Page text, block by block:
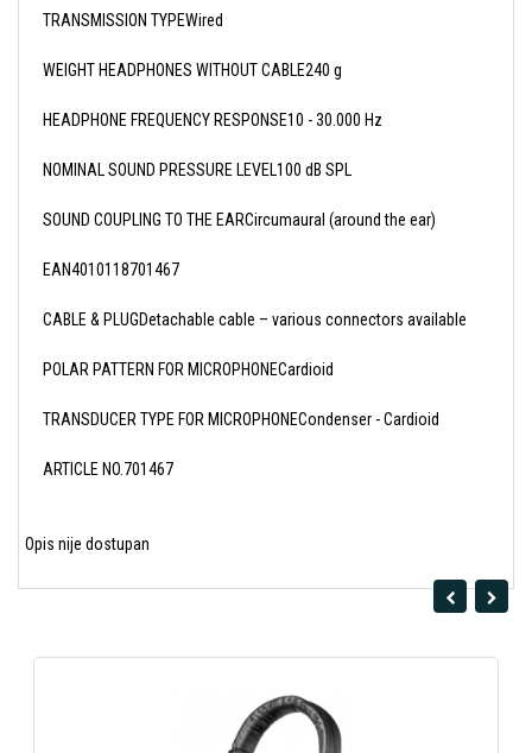
TRANSMISSION TYPEWired
WEIGHT HEADPHONES WITHOUT CABLE240 g
HEADPHONE FREQUENCY RESPONSE10 - 30.000 Hz
NOMINAL SOUND PRESSURE LEVEL100 dB SPL
SOUND COUPLING TO THE EARCircumaural (around the ear)
EAN4010118701467
CABLE & PLUGDetachable cable – various connectors available
POLAR PATTERN FOR MICROPHONECardioid
TRANSDUCER TYPE FOR MICROPHONECondenser - Cardioid
ARTICLE NO.701467
Opis nije dostupan